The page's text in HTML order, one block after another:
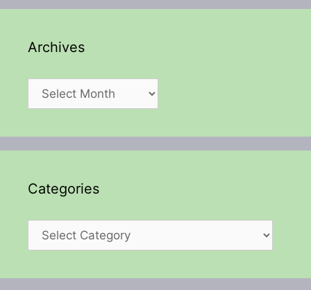
Archives
Archives
Categories
Categories